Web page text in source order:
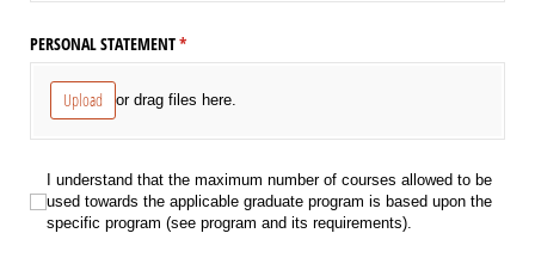
PERSONAL STATEMENT*
(required)
Upload or drag files here.
I understand that the maximum number of courses allowed to be used
I understand that the maximum number of courses allowed to be
used towards the applicable graduate program is based upon the
specific program (see program and its requirements).